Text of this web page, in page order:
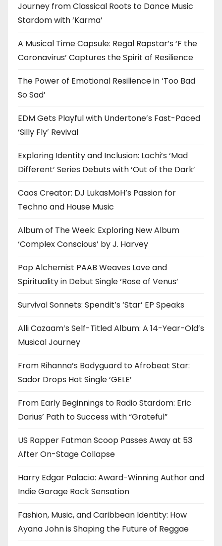
Journey from Classical Roots to Dance Music
Stardom with ‘Karma’
A Musical Time Capsule: Regal Rapstar’s ‘F the
Coronavirus’ Captures the Spirit of Resilience
The Power of Emotional Resilience in ‘Too Bad
So Sad’
EDM Gets Playful with Undertone’s Fast-Paced
‘Silly Fly’ Revival
Exploring Identity and Inclusion: Lachi’s ‘Mad
Different’ Series Debuts with ‘Out of the Dark’
Caos Creator: DJ LukasMoH’s Passion for
Techno and House Music
Album of The Week: Exploring New Album
‘Complex Conscious’ by J. Harvey
Pop Alchemist PAAB Weaves Love and
Spirituality in Debut Single ‘Rose of Venus’
Survival Sonnets: Spendit’s ‘Star’ EP Speaks
Alli Cazaam’s Self-Titled Album: A 14-Year-Old’s
Musical Journey
From Rihanna’s Bodyguard to Afrobeat Star:
Sador Drops Hot Single ‘GELE’
From Early Beginnings to Radio Stardom: Eric
Darius’ Path to Success with “Grateful”
US Rapper Fatman Scoop Passes Away at 53
After On-Stage Collapse
Harry Edgar Palacio: Award-Winning Author and
Indie Garage Rock Sensation
Fashion, Music, and Caribbean Identity: How
Ayana John is Shaping the Future of Reggae